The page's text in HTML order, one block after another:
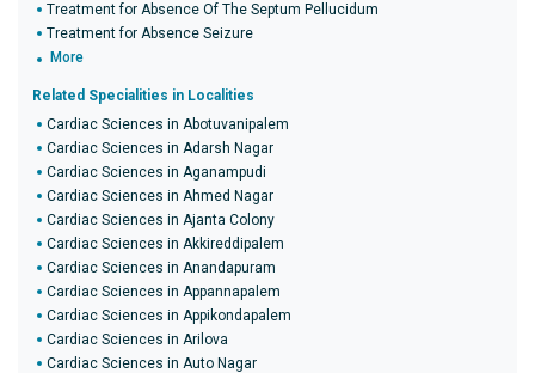
Treatment for Absence Of The Septum Pellucidum
Treatment for Absence Seizure
More
Related Specialities in Localities
Cardiac Sciences in Abotuvanipalem
Cardiac Sciences in Adarsh Nagar
Cardiac Sciences in Aganampudi
Cardiac Sciences in Ahmed Nagar
Cardiac Sciences in Ajanta Colony
Cardiac Sciences in Akkireddipalem
Cardiac Sciences in Anandapuram
Cardiac Sciences in Appannapalem
Cardiac Sciences in Appikondapalem
Cardiac Sciences in Arilova
Cardiac Sciences in Auto Nagar